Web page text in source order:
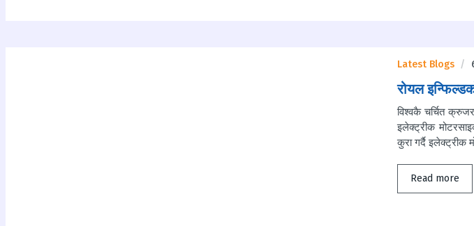
Latest Blogs
रोयल
विश्वकै चर्चित
इलेक्ट्रीक
कुरा गर्दै इलेक्ट्रीक
Read more